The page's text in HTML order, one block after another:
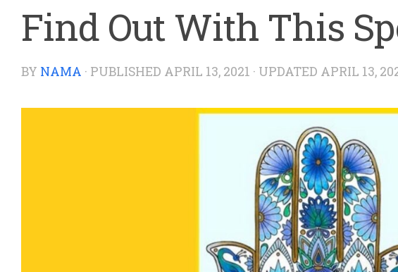
Find Out With This
BY NAMA · PUBLISHED APRIL 13, 2021 · UPDATED APRIL 13,